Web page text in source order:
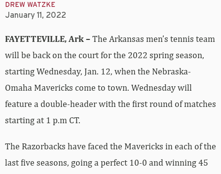
DREW WATZKE
January 11, 2022
FAYETTEVILLE, Ark –The Arkansas men’s tennis team
will be back on the court for the 2022 spring season,
starting Wednesday, Jan. 12, when the Nebraska-
Omaha Mavericks come to town. Wednesday will
feature a double-header with the first round of matches
starting at 1 p.m CT.
The Razorbacks have faced the Mavericks in each of the
last five seasons, going a perfect 10-0 and winning 45